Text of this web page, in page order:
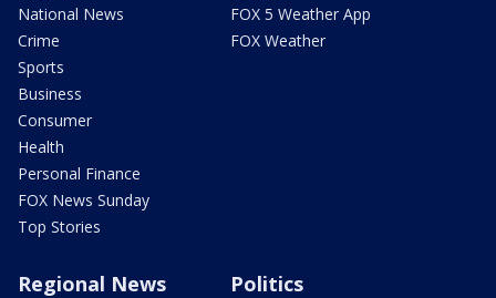
National News
Crime
Sports
Business
Consumer
Health
Personal Finance
FOX News Sunday
Top Stories
FOX 5 Weather App
FOX Weather
Regional News Politics